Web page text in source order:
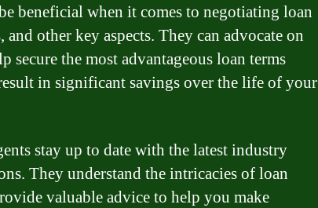
beneficial when it comes to negotiating loan
and other key aspects. They can advocate on
secure the most advantageous loan terms
in significant savings over the life of your
stay up to date with the latest industry
They understand the intricacies of loan
valuable advice to help you make